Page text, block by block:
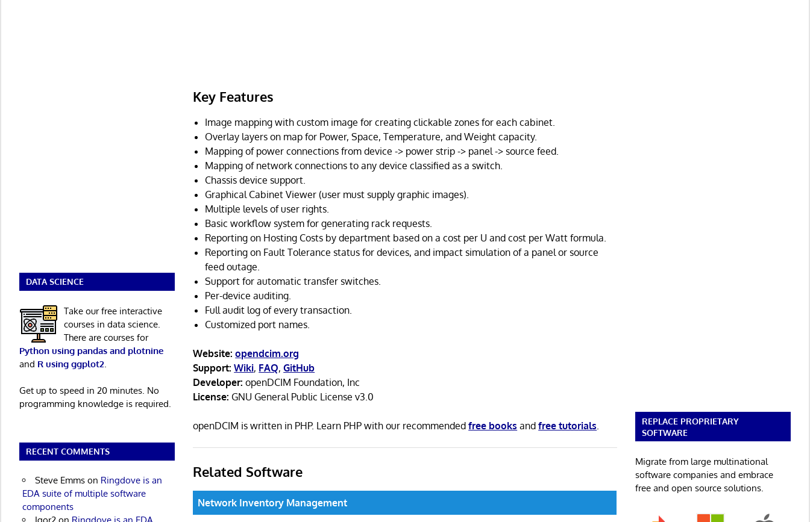
Key Features
Image mapping with custom image for creating clickable zones for each cabinet.
Overlay layers on map for Power, Space, Temperature, and Weight capacity.
Mapping of power connections from device -> power strip -> panel -> source feed.
Mapping of network connections to any device classified as a switch.
Chassis device support.
Graphical Cabinet Viewer (user must supply graphic images).
Multiple levels of user rights.
Basic workflow system for generating rack requests.
Reporting on Hosting Costs by department based on a cost per U and cost per Watt formula.
Reporting on Fault Tolerance status for devices, and impact simulation of a panel or source
feed outage.
Support for automatic transfer switches.
Per-device auditing.
Full audit log of every transaction.
Customized port names.
Website: opendcim.org
Support: Wiki, FAQ,GitHub
Developer: openDCIM Foundation, Inc
License: GNU General Public License v3.0
openDCIM is written in PHP. Learn PHP with our recommendedfree books andfree tutorials.
Related Software
Network Inventory Management
DATA SCIENCE
Take our free interactive
courses in data science.
There are courses for
Python using pandas and plotnine
and R using ggplot2
Get up to speed in 20 minutes. No
programming knowledge is required.
RECENT COMMENTS
Steve Emmson Ringdove is an
EDA suite of multiple software
components
REPLACE PROPRIETARY
SOFTWARE
Migrate from large multinational
software companies and embrace
free and open source solutions.